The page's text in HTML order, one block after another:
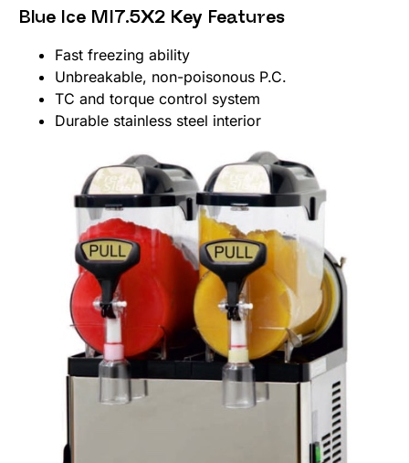
Blue Ice MI7.5X2 Key Features
Fast freezing ability
Unbreakable, non-poisonous P.C.
TC and torque control system
Durable stainless steel interior